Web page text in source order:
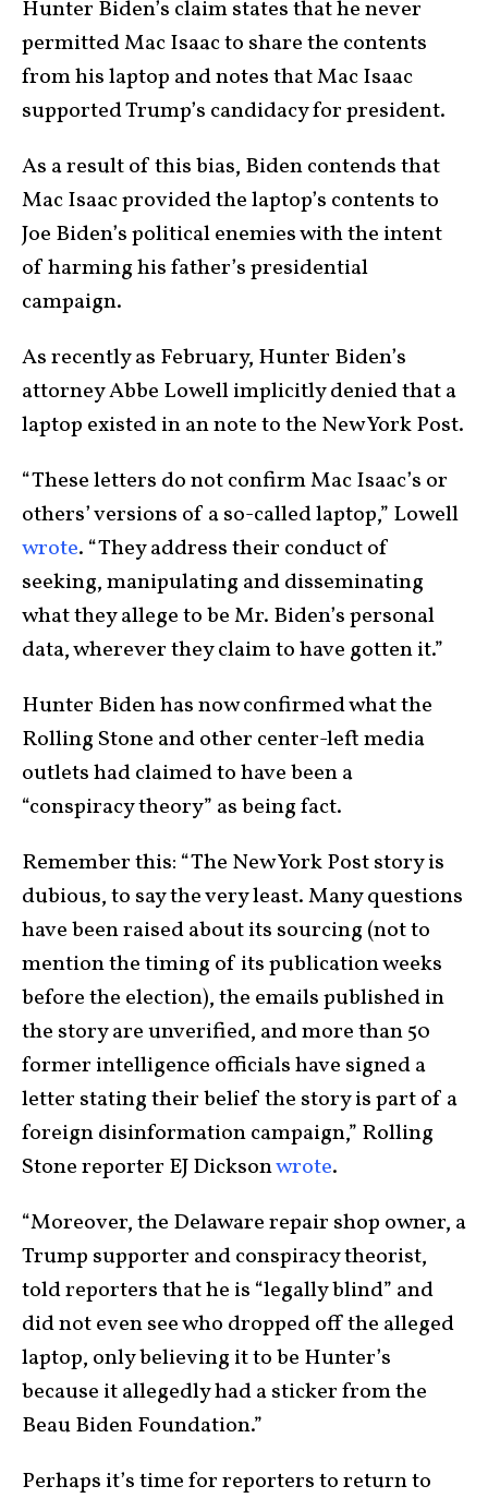
Hunter Biden’s claim states that he never
permitted Mac Isaac to share the contents
from his laptop and notes that Mac Isaac
supported Trump’s candidacy for president.
As a result of this bias, Biden contends that
Mac Isaac provided the laptop’s contents to
Joe Biden’s political enemies with the intent
of harming his father’s presidential
campaign.
As recently as February, Hunter Biden’s
attorney Abbe Lowell implicitly denied that a
laptop existed in an note to the New York Post.
“These letters do not confirm Mac Isaac’s or
others’ versions of a so-called laptop,” Lowell
wrote. “They address their conduct of
seeking, manipulating and disseminating
what they allege to be Mr. Biden’s personal
data, wherever they claim to have gotten it.”
Hunter Biden has now confirmed what the
Rolling Stone and other center-left media
outlets had claimed to have been a
“conspiracy theory” as being fact.
Remember this: “The New York Post story is
dubious, to say the very least. Many questions
have been raised about its sourcing (not to
mention the timing of its publication weeks
before the election), the emails published in
the story are unverified, and more than 50
former intelligence officials have signed a
letter stating their belief the story is part of a
foreign disinformation campaign,” Rolling
Stone reporter EJ Dicksonwrote.
“Moreover, the Delaware repair shop owner, a
Trump supporter and conspiracy theorist,
told reporters that he is “legally blind” and
did not even see who dropped off the alleged
laptop, only believing it to be Hunter’s
because it allegedly had a sticker from the
Beau Biden Foundation.”
Perhaps it’s time for reporters to return to